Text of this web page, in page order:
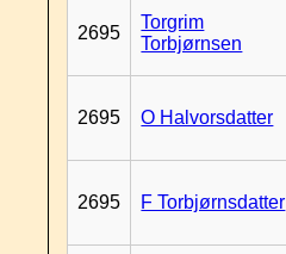
2695
Torgrim
Torbjørnsen
2695 O Halvorsdatter
2695 F Torbjørnsdatter